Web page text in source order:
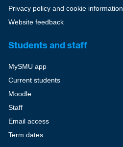
Privacy policy and cookie information
Website feedback
Students and staff
MySMU app
Current students
Moodle
Staff
Email access
Term dates